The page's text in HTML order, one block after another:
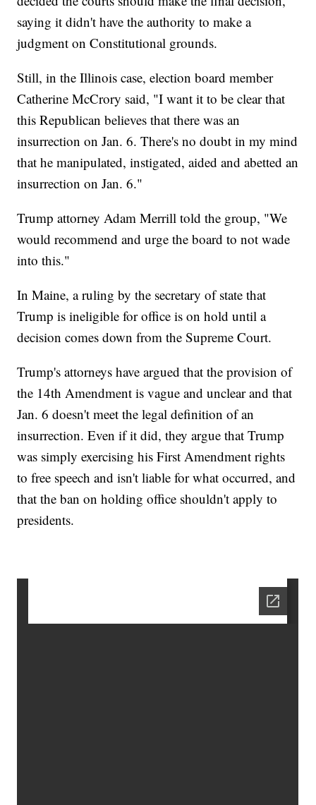
saying it didn't have the authority to make a
judgment on Constitutional grounds.
Still, in the Illinois case, election board member
Catherine McCrory said, "I want it to be clear that
this Republican believes that there was an
insurrection on Jan. 6. There's no doubt in my mind
that he manipulated, instigated, aided and abetted an
insurrection on Jan. 6."
Trump attorney Adam Merrill told the group, "We
would recommend and urge the board to not wade
into this."
In Maine, a ruling by the secretary of state that
Trump is ineligible for office is on hold until a
decision comes down from the Supreme Court.
Trump's attorneys have argued that the provision of
the 14th Amendment is vague and unclear and that
Jan. 6 doesn't meet the legal definition of an
insurrection. Even if it did, they argue that Trump
was simply exercising his First Amendment rights
to free speech and isn't liable for what occurred, and
that the ban on holding office shouldn't apply to
presidents.